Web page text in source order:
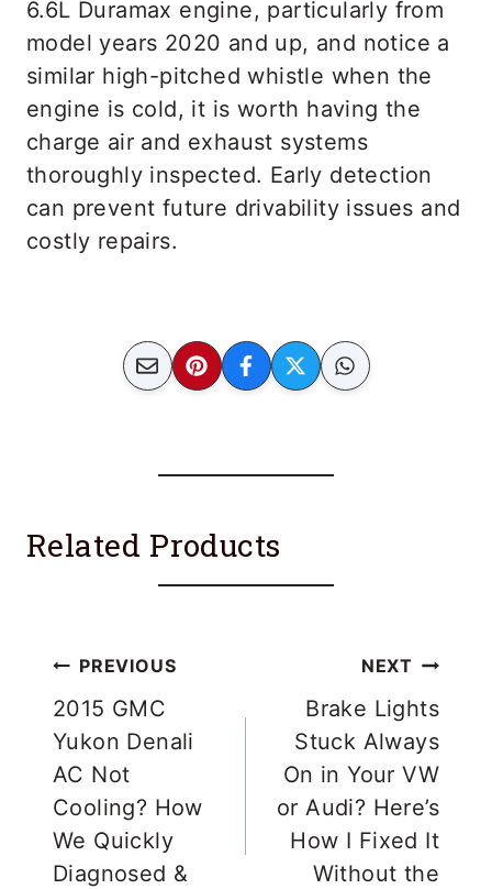
6.6L Duramax engine, particularly from
model years 2020 and up, and notice a
similar high-pitched whistle when the
engine is cold, it is worth having the
charge air and exhaust systems
thoroughly inspected. Early detection
can prevent future drivability issues and
costly repairs.
Related Products
Post
navigation
PREVIOUS
2015 GMC
Yukon Denali
AC Not
Cooling? How
We Quickly
Diagnosed &
NEXT
Brake Lights
Stuck Always
On in Your VW
or Audi? Here’s
How I Fixed It
Without the